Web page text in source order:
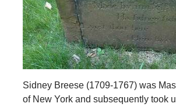
Sidney Breese (1709-1767) was
of New York and subsequently took